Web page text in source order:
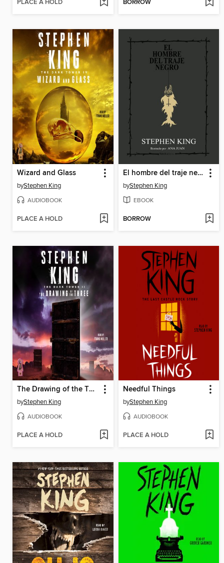
PLACE A HOLD BORROW
Wizard and Glass
byStephen King
AUDIOBOOK
PLACE A HOLD
El hombre del traje negro
byStephen King
EBOOK
BORROW
The Drawing of the Three
byStephen King
AUDIOBOOK
PLACE A HOLD
Needful Things
byStephen King
AUDIOBOOK
PLACE A HOLD